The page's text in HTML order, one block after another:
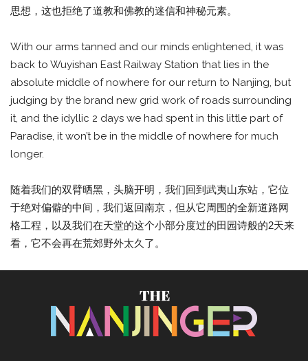
思想，这也拒绝了道教和佛教的迷信和神秘元素。
With our arms tanned and our minds enlightened, it was
back to Wuyishan East Railway Station that lies in the
absolute middle of nowhere for our return to Nanjing, but
judging by the brand new grid work of roads surrounding
it, and the idyllic 2 days we had spent in this little part of
Paradise, it won’t be in the middle of nowhere for much
longer.
随着我们的双臂晒黑，头脑开明，我们回到武夷山东站，它位
于绝对偏僻的中间，我们返回南京，但从它周围的全新道路网
格工程，以及我们在天堂的这个小部分度过的田园诗般的2天来
看，它不会再在荒郊野外太久了。